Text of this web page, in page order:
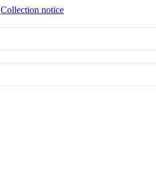
Collection notice